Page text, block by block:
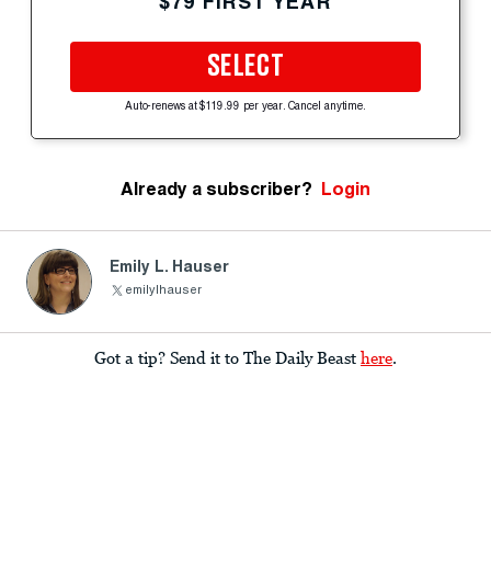
SELECT
Auto-renews at $119.99 per year. Cancel anytime.
Already a subscriber? Login
Emily L. Hauser
emilylhauser
Got a tip? Send it to The Daily Beast here.